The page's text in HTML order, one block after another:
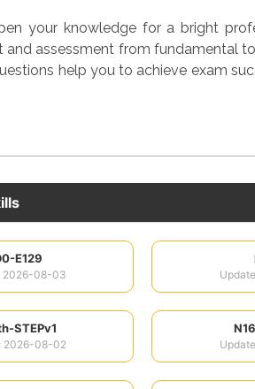
your knowledge for a bright
assessment from fundamental
help you to achieve exam
E129
2026-08-03
STEPv1
2026-08-02